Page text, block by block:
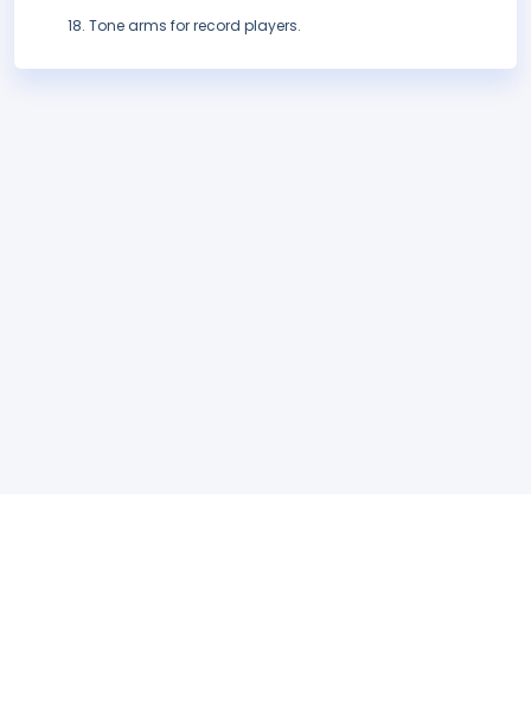
Tone arms for record players.